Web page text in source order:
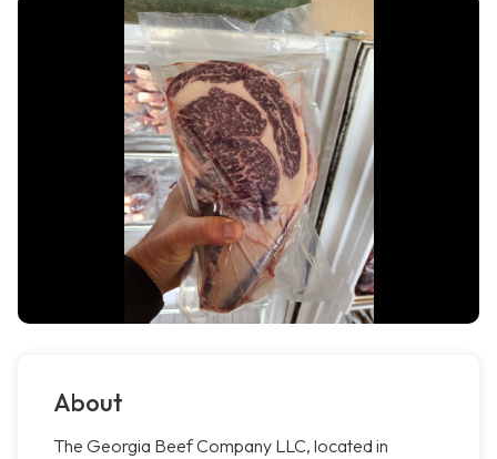
About
The Georgia Beef Company LLC, located in